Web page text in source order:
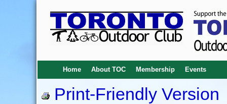
Home About TOC Membership Events
Print-Friendly Version